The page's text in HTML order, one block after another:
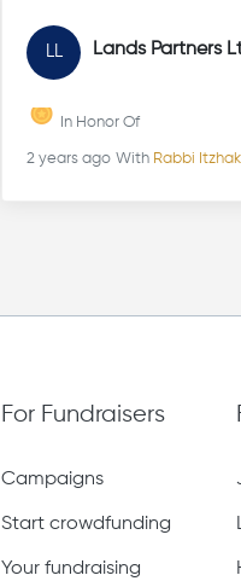
LL Lands Partners
In Honor Of
2 years ago With
For Fundraisers
Campaigns
Start crowdfunding
Your fundraising